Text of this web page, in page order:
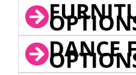
DANCE